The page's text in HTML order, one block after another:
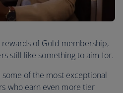
of Gold membership,
still like something to aim for.
of the most exceptional
who earn even more tier